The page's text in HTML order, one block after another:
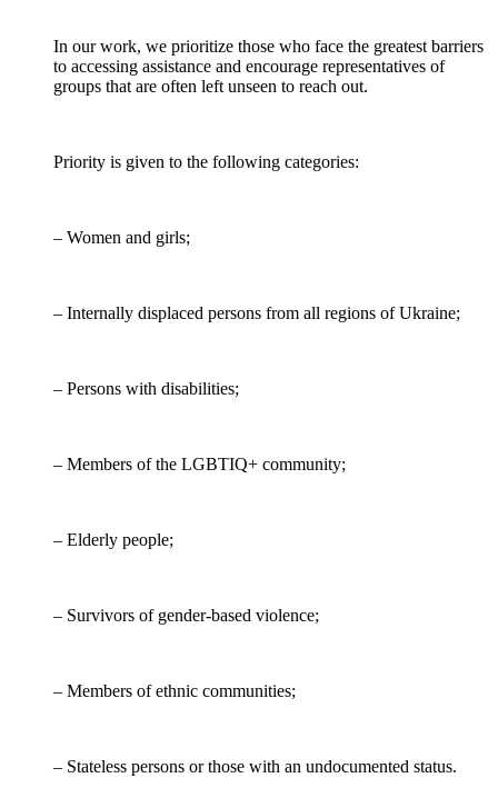
In our work, we prioritize those who face the greatest barriers
to accessing assistance and encourage representatives of
groups that are often left unseen to reach out.
Priority is given to the following categories:
– Women and girls;
– Internally displaced persons from all regions of Ukraine;
– Persons with disabilities;
– Members of the LGBTIQ+ community;
– Elderly people;
– Survivors of gender-based violence;
– Members of ethnic communities;
– Stateless persons or those with an undocumented status.